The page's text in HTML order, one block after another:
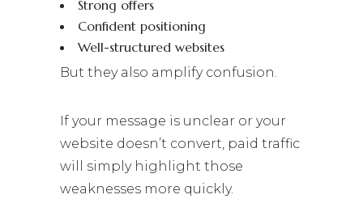
Strong offers
Confident positioning
Well-structured websites
But they also amplify confusion.
If your message is unclear or your
website doesn’t convert, paid traffic
will simply highlight those
weaknesses more quickly.